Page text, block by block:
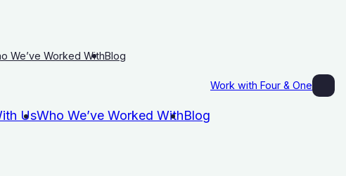
We’ve Worked WithBlog
UsWho We’ve Worked WithBlog
Work with Four & One